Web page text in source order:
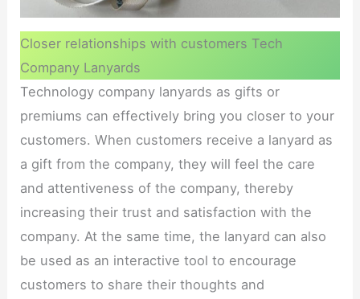
Closer relationships with customers Tech
Company Lanyards
Technology company lanyards as gifts or
premiums can effectively bring you closer to your
customers. When customers receive a lanyard as
a gift from the company, they will feel the care
and attentiveness of the company, thereby
increasing their trust and satisfaction with the
company. At the same time, the lanyard can also
be used as an interactive tool to encourage
customers to share their thoughts and